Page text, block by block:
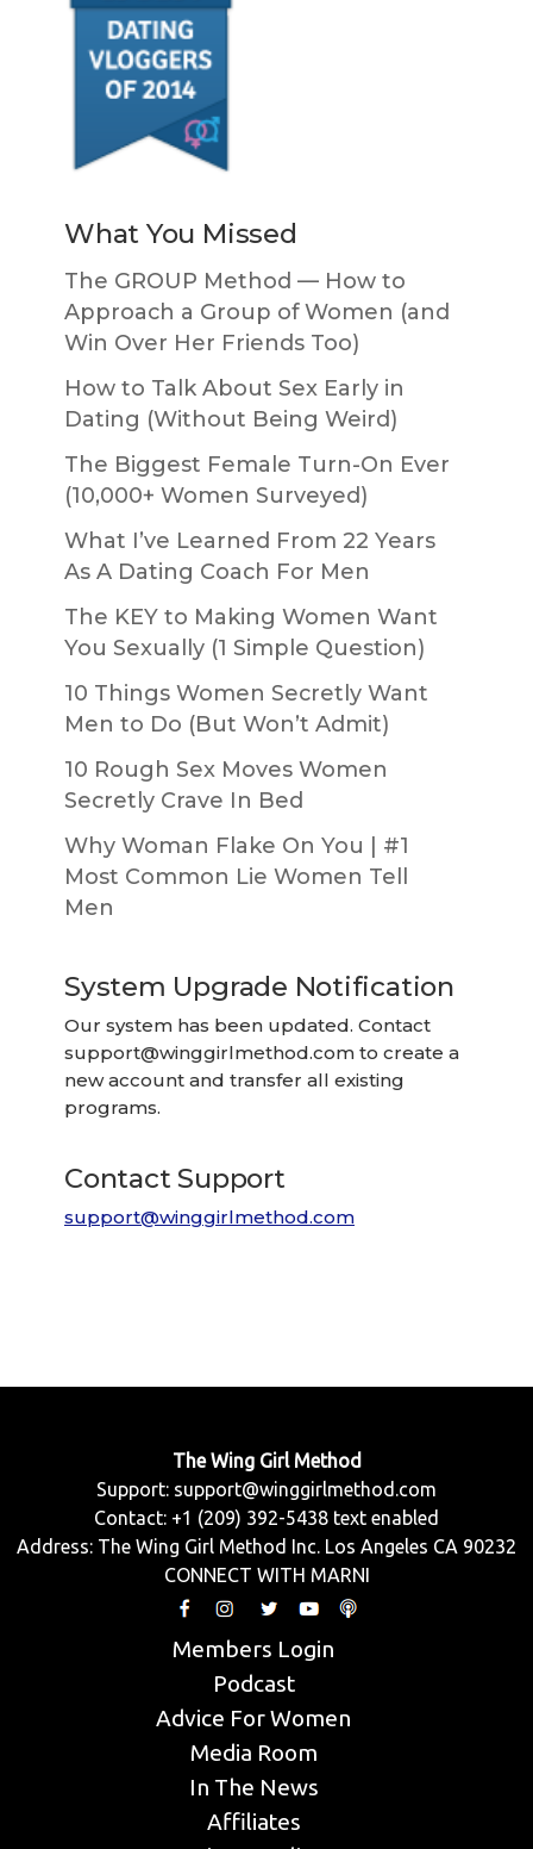
What You Missed
The GROUP Method — How to
Approach a Group of Women (and
Win Over Her Friends Too)
How to Talk About Sex Early in
Dating (Without Being Weird)
The Biggest Female Turn-On Ever
(10,000+ Women Surveyed)
What I’ve Learned From 22 Years
As A Dating Coach For Men
The KEY to Making Women Want
You Sexually (1 Simple Question)
10 Things Women Secretly Want
Men to Do (But Won’t Admit)
10 Rough Sex Moves Women
Secretly Crave In Bed
Why Woman Flake On You | #1
Most Common Lie Women Tell
Men
System Upgrade Notification
Our system has been updated. Contact
support@winggirlmethod.com to create a
new account and transfer all existing
programs.
Contact Support
support@winggirlmethod.com
The Wing Girl Method
Support: support@winggirlmethod.com
Contact: +1 (209) 392-5438 text enabled
Address: The Wing Girl Method Inc. Los Angeles CA 90232
CONNECT WITH MARNI
Members Login
Podcast
Advice For Women
Media Room
In The News
Affiliates